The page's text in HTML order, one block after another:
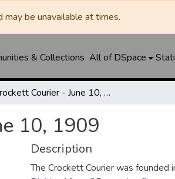
be unavailable at times.
& Collections All of DSpace
Crockett Courier - June 10, 1909
10, 1909
Description
The Crockett Courier was founded